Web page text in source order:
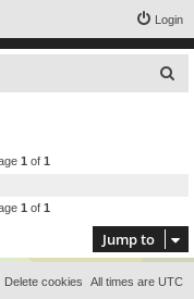
Login
1 of 1
1 of 1
Jump to
All times are UTC
Delete cookies